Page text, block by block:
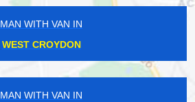
MAN WITH VAN IN
WEST CROYDON
MAN WITH VAN IN